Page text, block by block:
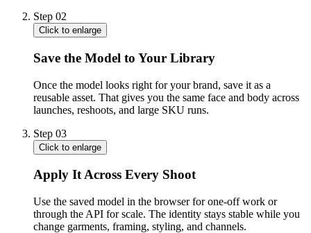
Step 02
Click to enlarge
Save the Model to Your Library
Once the model looks right for your brand, save it as a
reusable asset. That gives you the same face and body across
launches, reshoots, and large SKU runs.
Step 03
Click to enlarge
Apply It Across Every Shoot
Use the saved model in the browser for one-off work or
through the API for scale. The identity stays stable while you
change garments, framing, styling, and channels.